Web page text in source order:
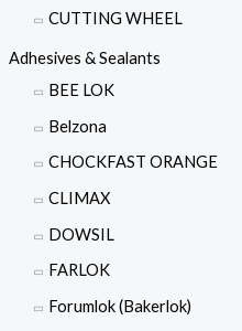
CUTTING WHEEL
Adhesives & Sealants
BEE LOK
Belzona
CHOCKFAST ORANGE
CLIMAX
DOWSIL
FARLOK
Forumlok (Bakerlok)